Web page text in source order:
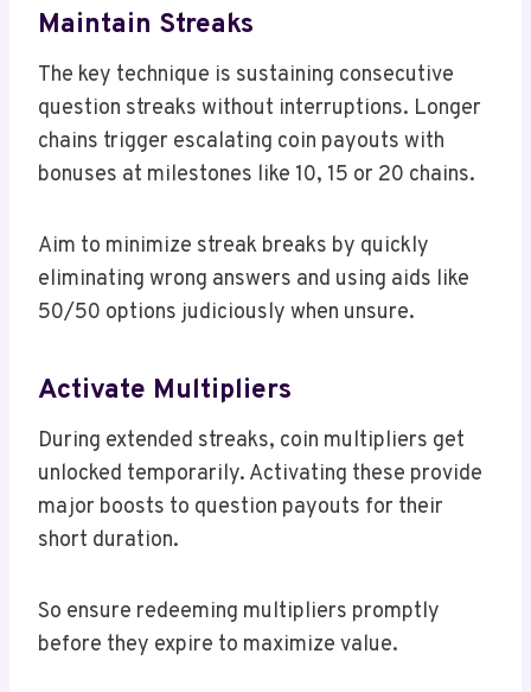
Maintain Streaks
The key technique is sustaining consecutive
question streaks without interruptions. Longer
chains trigger escalating coin payouts with
bonuses at milestones like 10, 15 or 20 chains.
Aim to minimize streak breaks by quickly
eliminating wrong answers and using aids like
50/50 options judiciously when unsure.
Activate Multipliers
During extended streaks, coin multipliers get
unlocked temporarily. Activating these provide
major boosts to question payouts for their
short duration.
So ensure redeeming multipliers promptly
before they expire to maximize value.